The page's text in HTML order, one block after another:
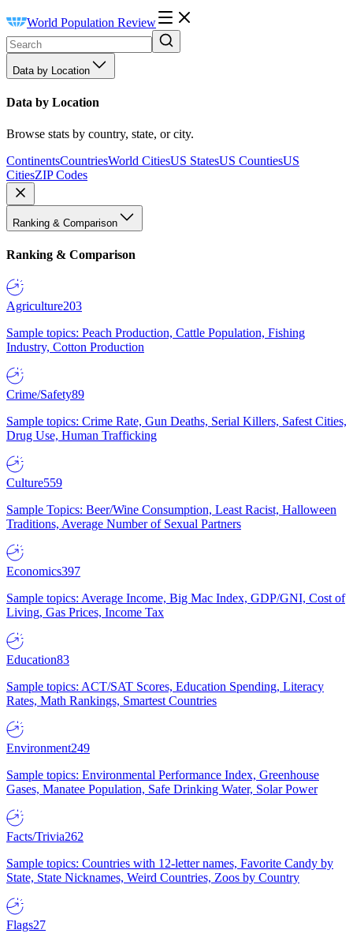
World Population Review
Data by Location
Data by Location
Browse stats by country, state, or city.
ContinentsCountriesWorld CitiesUS StatesUS CountiesUS
CitiesZIP Codes
Ranking & Comparison
Ranking & Comparison
Agriculture203
Sample topics: Peach Production, Cattle Population, Fishing
Industry, Cotton Production
Crime/Safety89
Sample topics: Crime Rate, Gun Deaths, Serial Killers, Safest Cities,
Drug Use, Human Trafficking
Culture559
Sample Topics: Beer/Wine Consumption, Least Racist, Halloween
Traditions, Average Number of Sexual Partners
Economics397
Sample topics: Average Income, Big Mac Index, GDP/GNI, Cost of
Living, Gas Prices, Income Tax
Education83
Sample topics: ACT/SAT Scores, Education Spending, Literacy
Rates, Math Rankings, Smartest Countries
Environment249
Sample topics: Environmental Performance Index, Greenhouse
Gases, Manatee Population, Safe Drinking Water, Solar Power
Facts/Trivia262
Sample topics: Countries with 12-letter names, Favorite Candy by
State, State Nicknames, Weird Countries, Zoos by Country
Flags27